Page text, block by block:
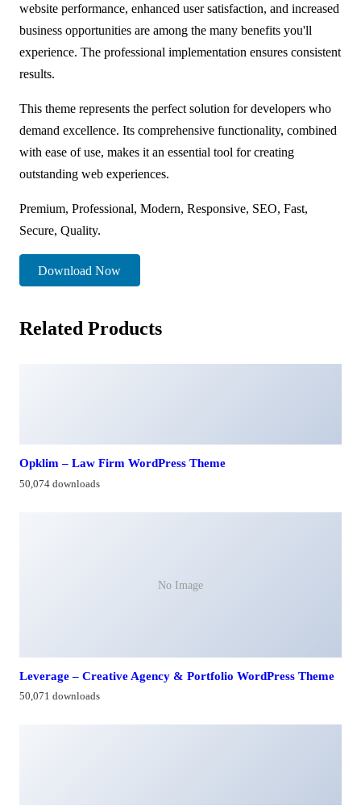
website performance, enhanced user satisfaction, and increased
business opportunities are among the many benefits you'll
experience. The professional implementation ensures consistent
results.
This theme represents the perfect solution for developers who
demand excellence. Its comprehensive functionality, combined
with ease of use, makes it an essential tool for creating
outstanding web experiences.
Premium, Professional, Modern, Responsive, SEO, Fast,
Secure, Quality.
Download Now
Related Products
Opklim – Law Firm WordPress Theme
50,074 downloads
No Image
Leverage – Creative Agency & Portfolio WordPress Theme
50,071 downloads